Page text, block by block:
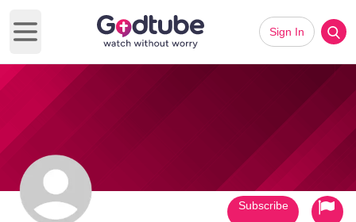
Open main menu
Sign In
Subscribe